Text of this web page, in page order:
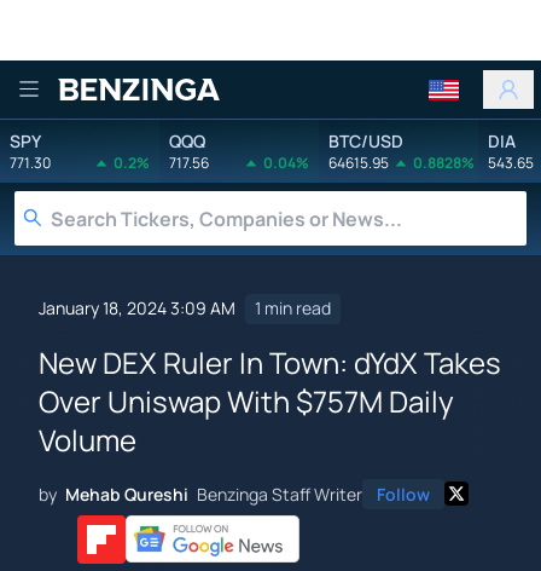
Benzinga
SPY
771.30 0.2%
QQQ
717.56 0.04%
BTC/USD
64615.95 0.8828%
DIA
543.65
January 18, 2024 3:09 AM 1 min read
New DEX Ruler In Town: dYdX Takes
Over Uniswap With $757M Daily
Volume
by Mehab Qureshi Benzinga Staff Writer Follow